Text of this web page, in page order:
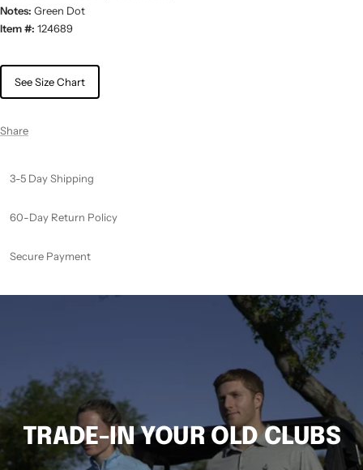
Notes: Green Dot
Item #: 124689
See Size Chart
Share
3-5 Day Shipping
60-Day Return Policy
Secure Payment
TRADE-IN YOUR OLD CLUBS